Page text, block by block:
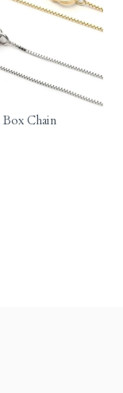
Box Chain